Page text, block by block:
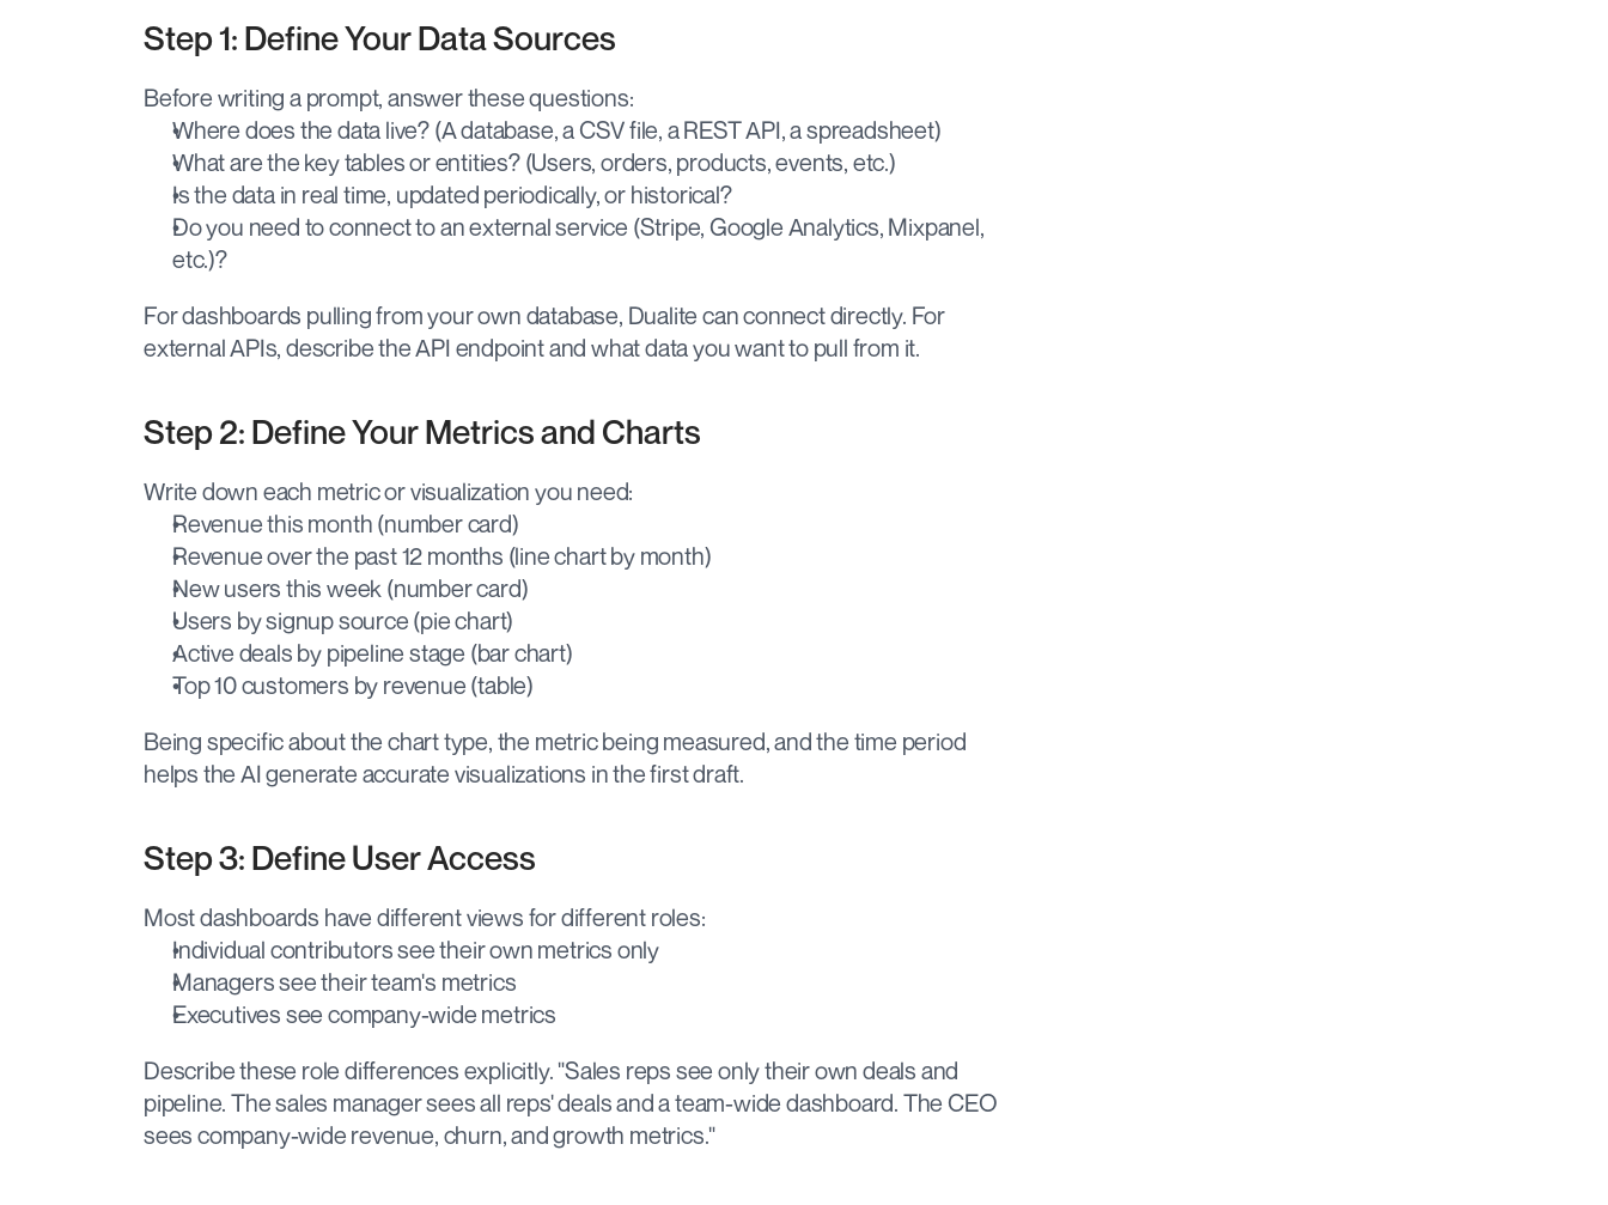
Step 1: Define Your Data Sources
Before writing a prompt, answer these questions:
Where does the data live? (A database, a CSV file, a REST API, a spreadsheet)
What are the key tables or entities? (Users, orders, products, events, etc.)
Is the data in real time, updated periodically, or historical?
Do you need to connect to an external service (Stripe, Google Analytics, Mixpanel,
etc.)?
For dashboards pulling from your own database, Dualite can connect directly. For
external APIs, describe the API endpoint and what data you want to pull from it.
Step 2: Define Your Metrics and Charts
Write down each metric or visualization you need:
Revenue this month (number card)
Revenue over the past 12 months (line chart by month)
New users this week (number card)
Users by signup source (pie chart)
Active deals by pipeline stage (bar chart)
Top 10 customers by revenue (table)
Being specific about the chart type, the metric being measured, and the time period
helps the AI generate accurate visualizations in the first draft.
Step 3: Define User Access
Most dashboards have different views for different roles:
Individual contributors see their own metrics only
Managers see their team's metrics
Executives see company-wide metrics
Describe these role differences explicitly. "Sales reps see only their own deals and
pipeline. The sales manager sees all reps' deals and a team-wide dashboard. The CEO
sees company-wide revenue, churn, and growth metrics."